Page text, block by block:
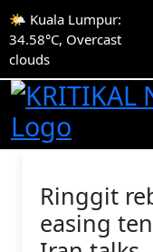
🌤️ Kuala Lumpur:
34.58°C, Overcast
clouds
Ringgit
easing